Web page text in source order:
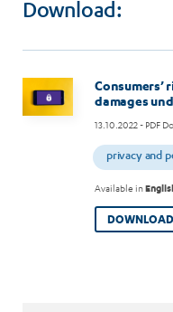
Download:
Image
damages
13.10.2022- PDF
privacy and
Available in
DOWNLOAD